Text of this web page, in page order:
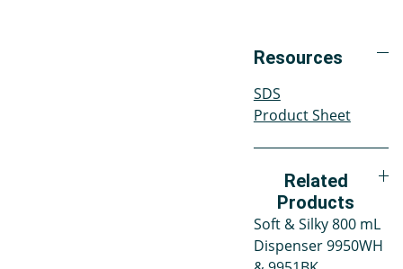
Resources
SDS
Product Sheet
Related
Products
Soft & Silky 800 mL
Dispenser 9950WH